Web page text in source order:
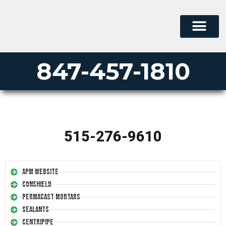
847-457-1810
515-276-9610
APM Website
Conshield
Permacast Mortars
Sealants
Centripipe